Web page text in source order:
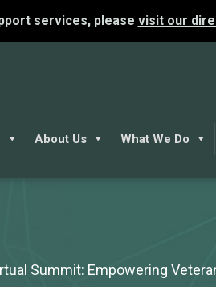
services, please visit our
About Us What We Do
Summit: Empowering